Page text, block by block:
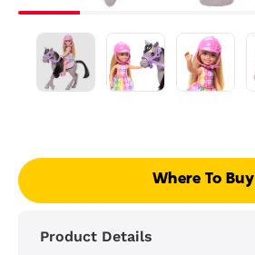
Where To Buy
Product Details